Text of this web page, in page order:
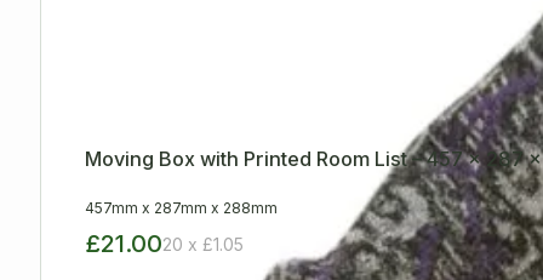
Moving Box with Printed Room List – 457 x 287
457mm x 287mm x 288mm
£21.0020 x £1.05